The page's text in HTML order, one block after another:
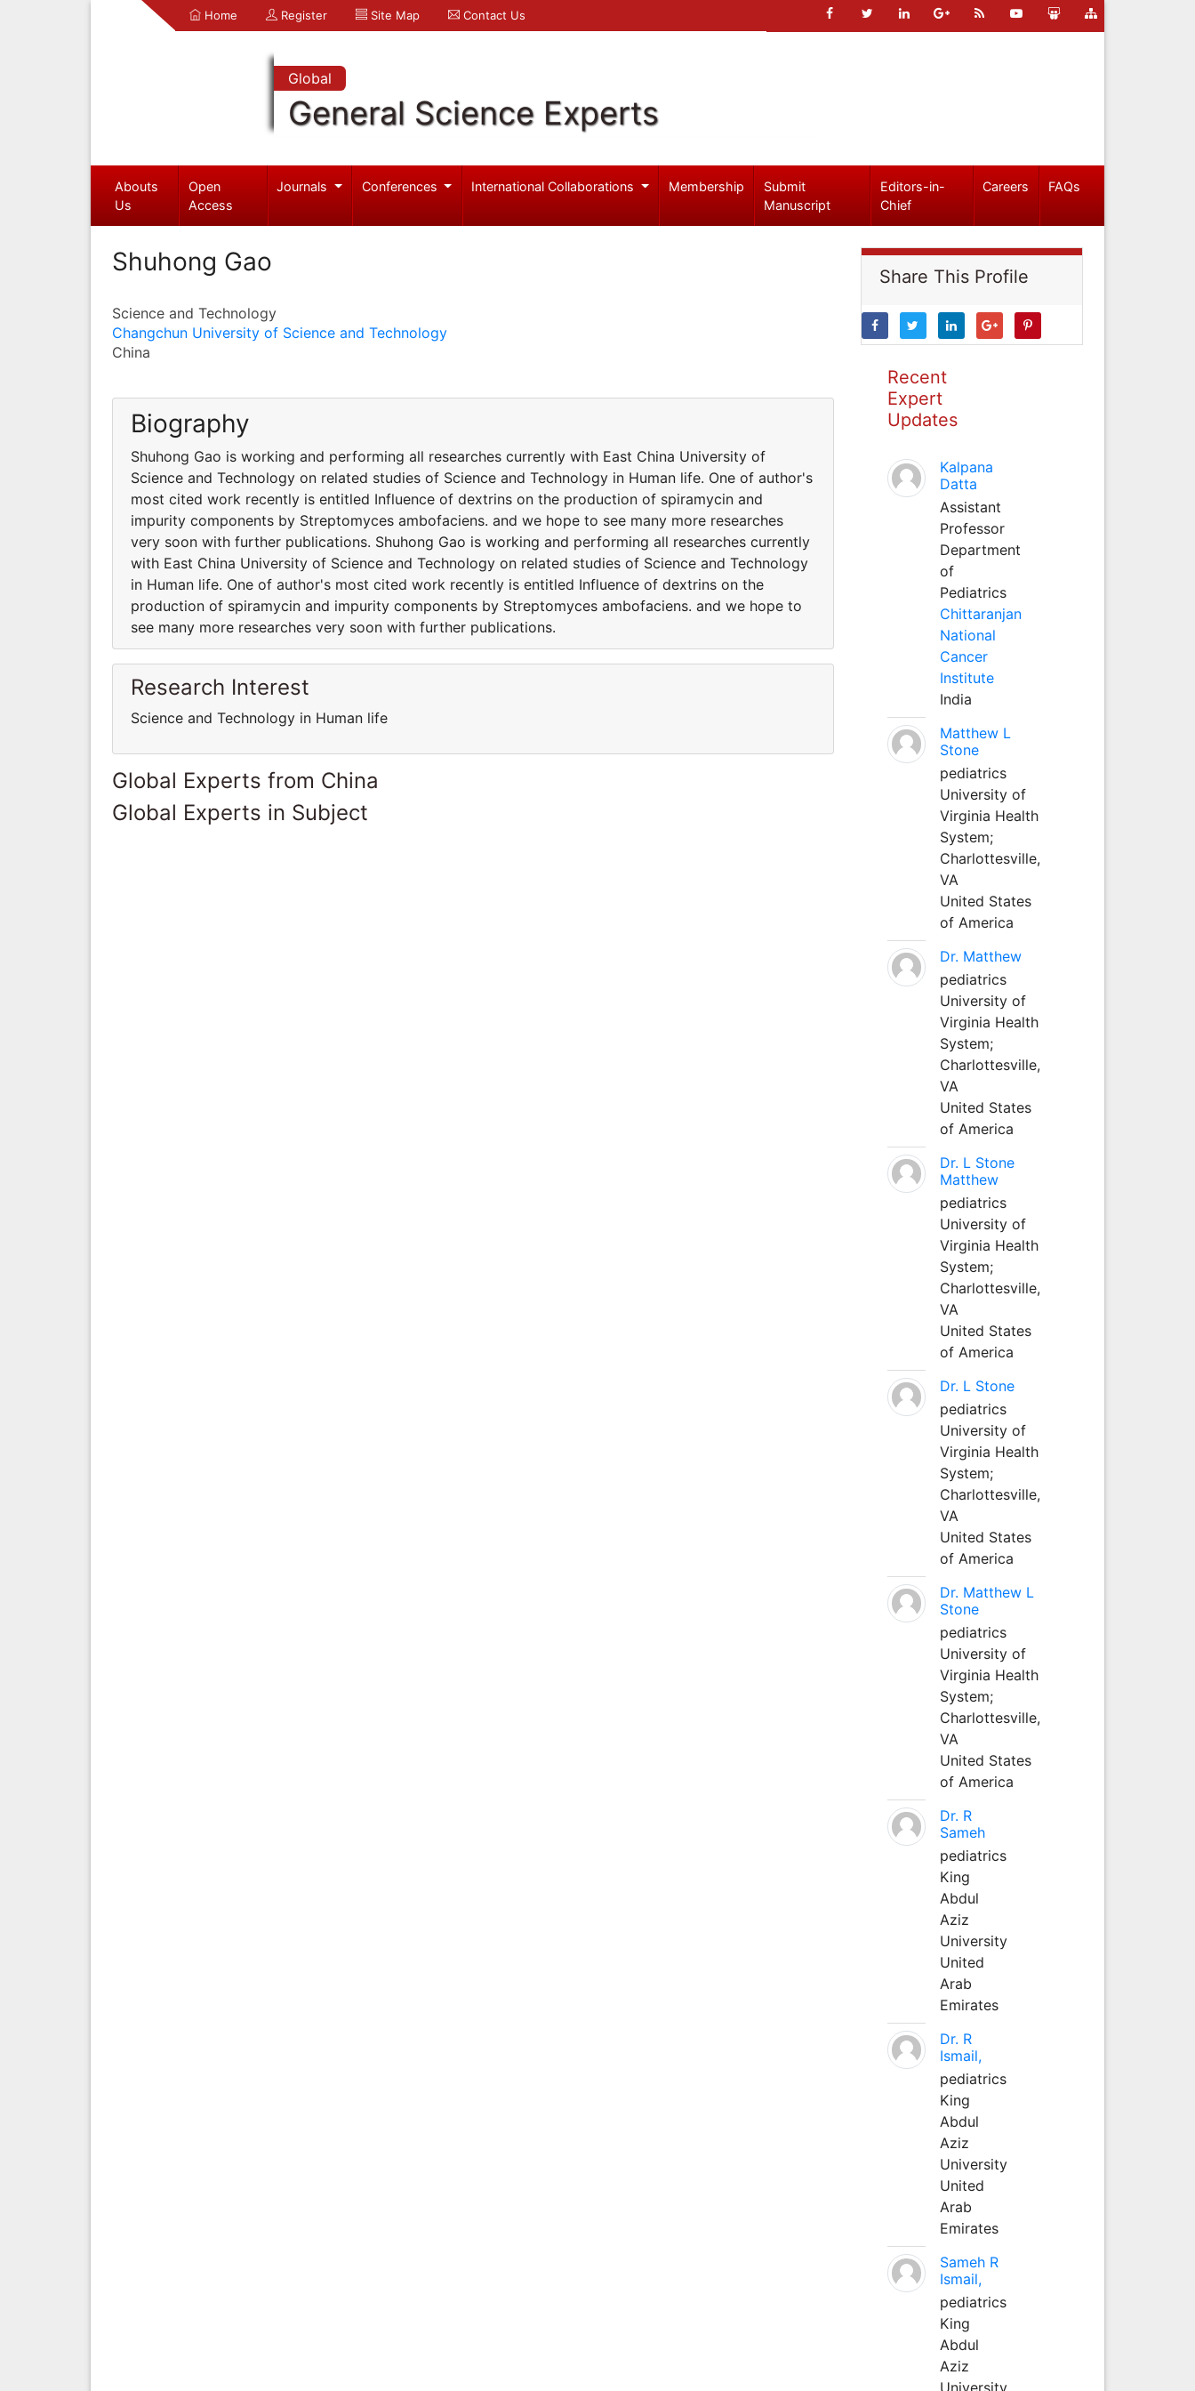
Home Register Site Map Contact Us
Global
General Science Experts
Abouts
Us
Open
Access
Journals Conferences International Collaborations Membership
Submit
Manuscript
Editors-in-
Chief
Careers FAQs
Shuhong Gao
Science and Technology
Changchun University of Science and Technology
China
Biography
Shuhong Gao is working and performing all researches currently with East China University of
Science and Technology on related studies of Science and Technology in Human life. One of author's
most cited work recently is entitled Influence of dextrins on the production of spiramycin and
impurity components by Streptomyces ambofaciens. and we hope to see many more researches
very soon with further publications. Shuhong Gao is working and performing all researches currently
with East China University of Science and Technology on related studies of Science and Technology
in Human life. One of author's most cited work recently is entitled Influence of dextrins on the
production of spiramycin and impurity components by Streptomyces ambofaciens. and we hope to
see many more researches very soon with further publications.
Research Interest
Science and Technology in Human life
Global Experts from China
Global Experts in Subject
Share This Profile
Recent
Expert
Updates
Kalpana
Datta
Assistant
Professor
Department
of
Pediatrics
Chittaranjan
National
Cancer
Institute
India
Matthew L
Stone
pediatrics
University of
Virginia Health
System;
Charlottesville,
VA
United States
of America
Dr. Matthew
pediatrics
University of
Virginia Health
System;
Charlottesville,
VA
United States
of America
Dr. L Stone
Matthew
pediatrics
University of
Virginia Health
System;
Charlottesville,
VA
United States
of America
Dr. L Stone
pediatrics
University of
Virginia Health
System;
Charlottesville,
VA
United States
of America
Dr. Matthew L
Stone
pediatrics
University of
Virginia Health
System;
Charlottesville,
VA
United States
of America
Dr. R
Sameh
pediatrics
King
Abdul
Aziz
University
United
Arab
Emirates
Dr. R
Ismail,
pediatrics
King
Abdul
Aziz
University
United
Arab
Emirates
Sameh R
Ismail,
pediatrics
King
Abdul
Aziz
University